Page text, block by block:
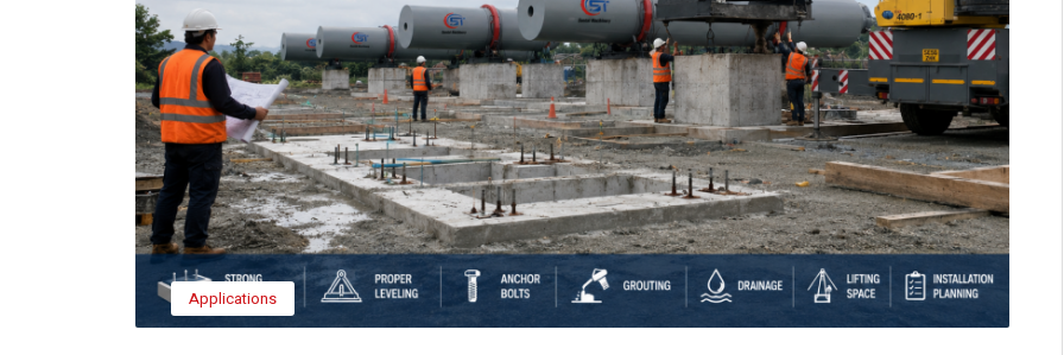
Applications